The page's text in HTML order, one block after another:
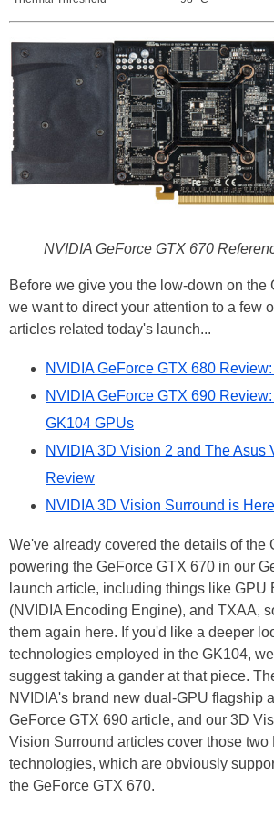
NVIDIA GeForce GTX 670
Before we give you the low-down on the
we want to direct your attention to a few
articles related today's launch...
NVIDIA GeForce GTX 680
NVIDIA GeForce GTX 690
GK104 GPUs
NVIDIA 3D Vision 2 and The Asus
Review
NVIDIA 3D Vision Surround is Here
We've already covered the details of the
powering the GeForce GTX 670 in our
launch article, including things like GPU
(NVIDIA Encoding Engine), and TXAA,
them again here. If you'd like a deeper
technologies employed in the GK104,
suggest taking a gander at that piece.
NVIDIA's brand new dual-GPU flagship
GeForce GTX 690 article, and our 3D
Vision Surround articles cover those two
technologies, which are obviously
the GeForce GTX 670.